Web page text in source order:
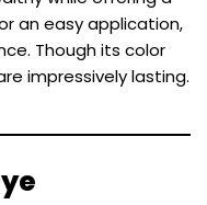
an easy application,
Though its color
impressively lasting.